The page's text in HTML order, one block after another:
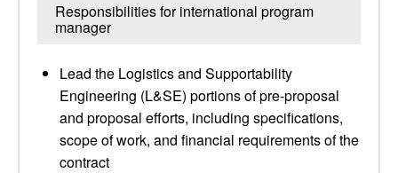
Responsibilities for international program
manager
Lead the Logistics and Supportability
Engineering (L&SE) portions of pre-proposal
and proposal efforts, including specifications,
scope of work, and financial requirements of the
contract